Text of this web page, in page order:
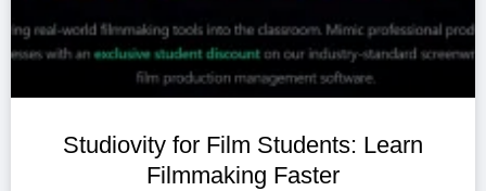
Studiovity for Film Students: Learn
Filmmaking Faster